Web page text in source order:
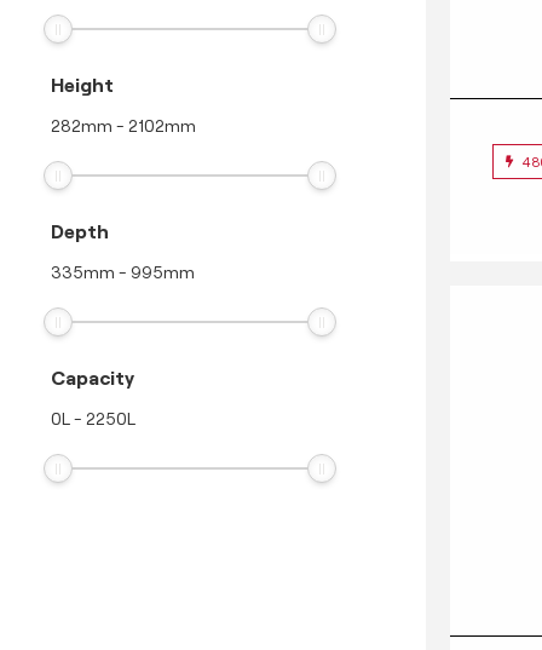
Height
282mm - 2102mm
Depth
335mm - 995mm
Capacity
0L - 2250L